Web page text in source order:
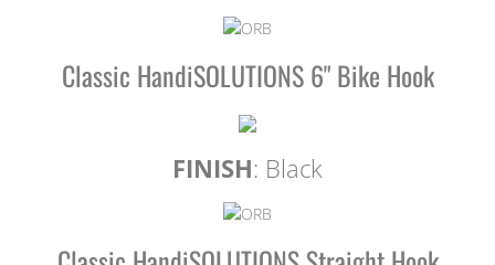
Classic HandiSOLUTIONS 6" Bike Hook
FINISH: Black